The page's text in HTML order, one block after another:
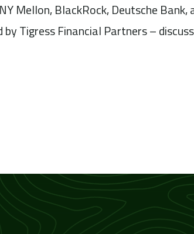
Mellon, BlackRock, Deutsche Bank,
Tigress Financial Partners –